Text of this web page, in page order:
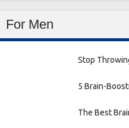
For Men
Stop
5 Brain-
The Best